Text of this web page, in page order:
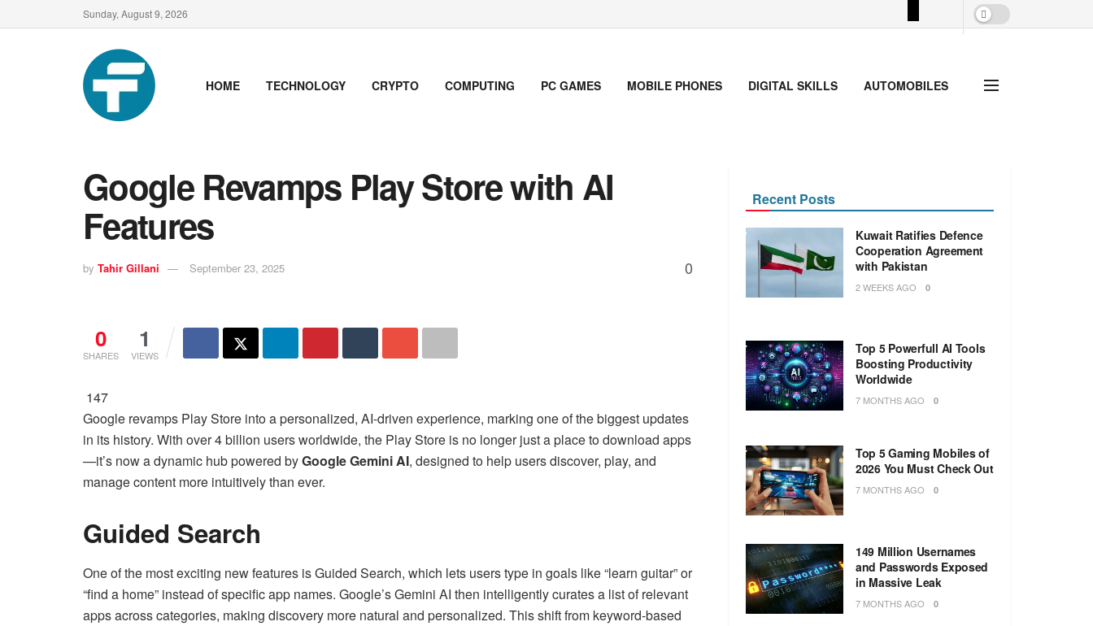
Sunday, August 9, 2026
HOME TECHNOLOGY CRYPTO COMPUTING PC GAMES MOBILE PHONES DIGITAL SKILLS AUTOMOBILES
Google Revamps Play Store with AI
Features
by Tahir Gillani September 23, 2025 0
0
SHARES
1
VIEWS
147
Google revamps Play Store into a personalized, AI-driven experience, marking one of the biggest updates
in its history. With over 4 billion users worldwide, the Play Store is no longer just a place to download apps
—it’s now a dynamic hub powered byGoogle Gemini AI, designed to help users discover, play, and
manage content more intuitively than ever.
Guided Search
One of the most exciting new features is Guided Search, which lets users type in goals like “learn guitar” or
“find a home” instead of specific app names. Google’s Gemini AI then intelligently curates a list of relevant
apps across categories, making discovery more natural and personalized. This shift from keyword-based
Recent Posts
Kuwait Ratifies Defence
Cooperation Agreement
with Pakistan
2 WEEKS AGO 0
Top 5 Powerfull AI Tools
Boosting Productivity
Worldwide
7 MONTHS AGO 0
Top 5 Gaming Mobiles of
2026 You Must Check Out
7 MONTHS AGO 0
149 Million Usernames
and Passwords Exposed
in Massive Leak
7 MONTHS AGO 0